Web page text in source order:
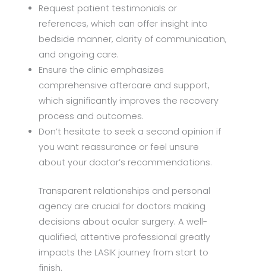
Request patient testimonials or
references, which can offer insight into
bedside manner, clarity of communication,
and ongoing care.
Ensure the clinic emphasizes
comprehensive aftercare and support,
which significantly improves the recovery
process and outcomes.
Don’t hesitate to seek a second opinion if
you want reassurance or feel unsure
about your doctor’s recommendations.
Transparent relationships and personal
agency are crucial for doctors making
decisions about ocular surgery. A well-
qualified, attentive professional greatly
impacts the LASIK journey from start to
finish.